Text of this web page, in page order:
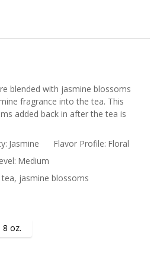
blended with jasmine blossoms
fragrance into the tea. This
added back in after the tea is
Jasmine Flavor Profile: Floral
Medium
tea, jasmine blossoms
8 oz.